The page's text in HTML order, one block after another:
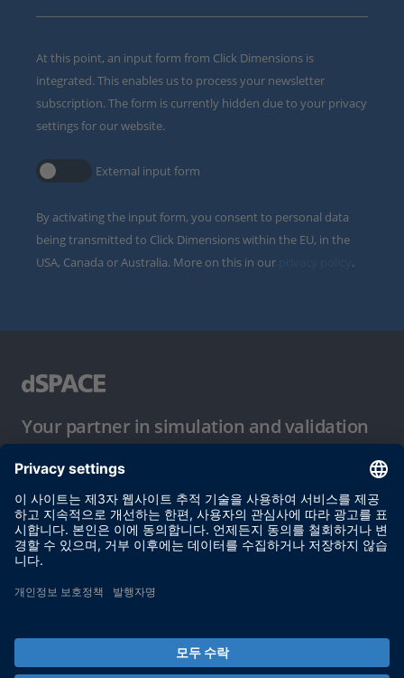
At this point, an input form from Click Dimensions is
integrated. This enables us to process your newsletter
subscription. The form is currently hidden due to your privacy
settings for our website.
External input form
By activating the input form, you consent to personal data
being transmitted to Click Dimensions within the EU, in the
USA, Canada or Australia. More on this in our
.
Your partner in simulation and validation
이용 약관
개인정보 보호정책
발행자 정보